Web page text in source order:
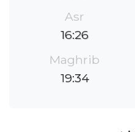
Asr
16:26
Maghrib
19:34